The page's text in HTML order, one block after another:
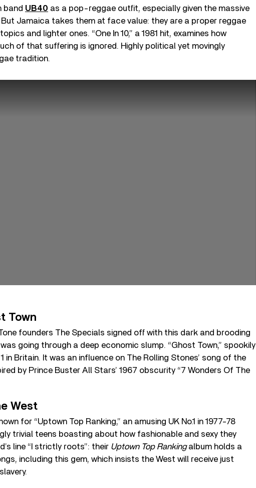
band UB40 as a pop-reggae outfit, especially given the massive
But Jamaica takes them at face value: they are a proper reggae
and lighter ones. “One In 10,” a 1981 hit, examines how
of that suffering is ignored. Highly political yet movingly
tradition.
Town
founders The Specials signed off with this dark and brooding
going through a deep economic slump. “Ghost Town,” spookily
in Britain. It was an influence on The Rolling Stones’ song of the
by Prince Buster All Stars’ 1967 obscurity “7 Wonders Of The
West
for “Uptown Top Ranking,” an amusing UK No.1 in 1977-78
trivial teens boasting about how fashionable and sexy they
line “I strictly roots”: their Uptown Top Rankingalbum holds a
including this gem, which insists the West will receive just